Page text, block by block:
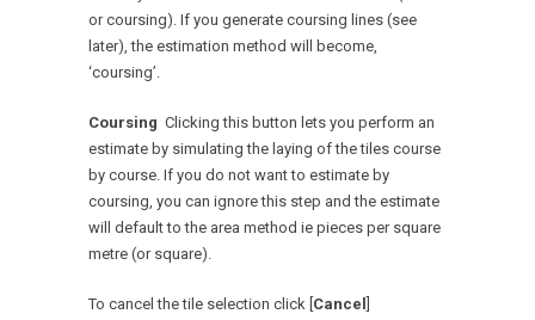
or coursing). If you generate coursing lines (see
later), the estimation method will become,
‘coursing’.
Coursing Clicking this button lets you perform an
estimate by simulating the laying of the tiles course
by course. If you do not want to estimate by
coursing, you can ignore this step and the estimate
will default to the area method ie pieces per square
metre (or square).
To cancel the tile selection click [ Cancel